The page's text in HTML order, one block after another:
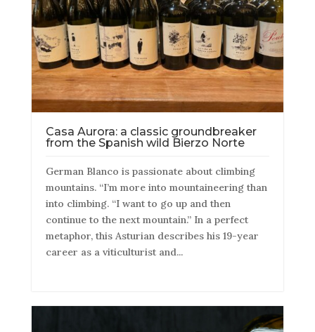
Casa Aurora: a classic groundbreaker
from the Spanish wild Bierzo Norte
German Blanco is passionate about climbing
mountains. “I’m more into mountaineering than
into climbing. “I want to go up and then
continue to the next mountain.” In a perfect
metaphor, this Asturian describes his 19-year
career as a viticulturist and...